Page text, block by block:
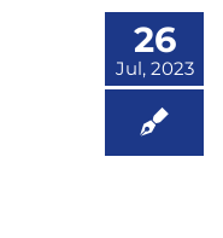
26
Jul, 2023